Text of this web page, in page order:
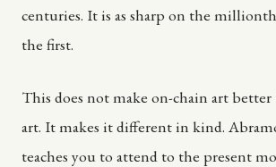
centuries. It is as sharp on the
the first.
This does not make on-chain art
art. It makes it different in kind.
teaches you to attend to the present